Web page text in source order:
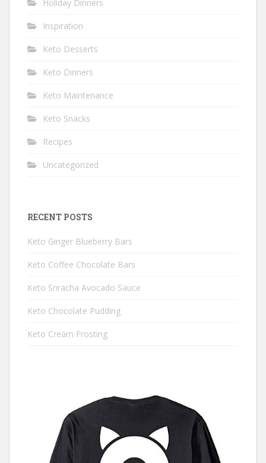
Holiday Dinners
Inspiration
Keto Desserts
Keto Dinners
Keto Maintenance
Keto Snacks
Recipes
Uncategorized
RECENT POSTS
Keto Ginger Blueberry Bars
Keto Coffee Chocolate Bars
Keto Sriracha Avocado Sauce
Keto Chocolate Pudding
Keto Cream Frosting